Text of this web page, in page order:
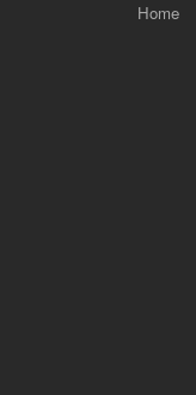
Home